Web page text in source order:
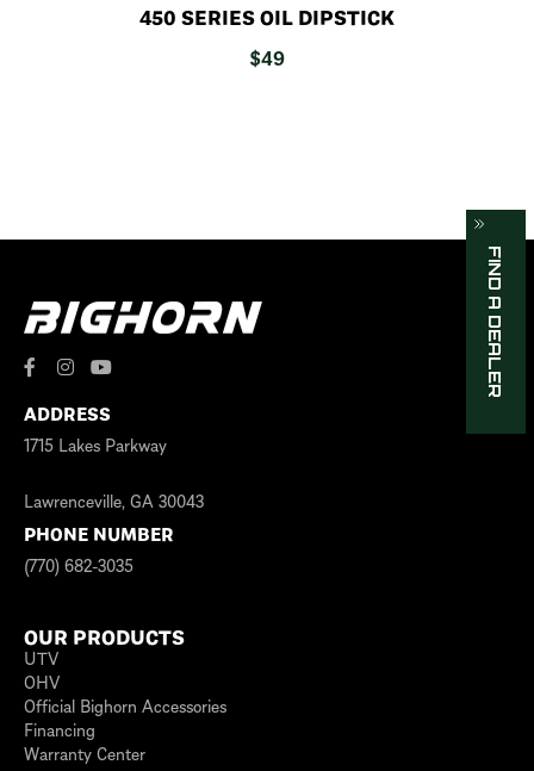
450 SERIES OIL DIPSTICK
$49
ADDRESS
1715 Lakes Parkway
Lawrenceville, GA 30043
PHONE NUMBER
(770) 682-3035
OUR PRODUCTS
UTV
OHV
Official Bighorn Accessories
Financing
Warranty Center
FIND A DEALER